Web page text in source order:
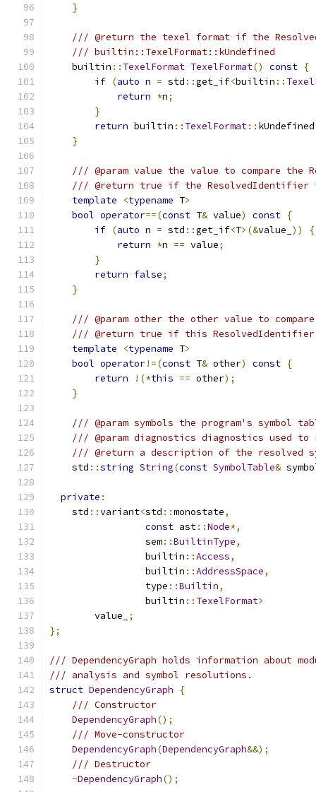
}
/// @return the texel format if the
/// builtin::TexelFormat::kUndefined
    builtin
:: TexelFormat TexelFormat() const {
if (auto n = std ::get_if<builtin ::
return *n;
}
return builtin :: TexelFormat:: kUndefined
}
/// @param value the value to compare the
/// @return true if the ResolvedIdentifier
template
<typename T>
bool operator==(const T& value) const {
if (auto n = std ::get_if<T>(&value_ ))
{
return *n == value;
}
return false;
}
/// @param other the other value to
/// @return true if this ResolvedIdentifier
template
<typename T>
bool operator!=(const T& other) const {
return
!(*this == other);
}
/// @param symbols the program's symbol
/// @param diagnostics diagnostics used to
/// @return a description of the resolved
    std
::string String(const SymbolTable&
private :
    std
::variant<std ::monostate,
const ast::Node*,
                 sem
::BuiltinType,
                 builtin
::Access,
                 builtin
::AddressSpace,
                 type
::Builtin,
                 builtin
:: TexelFormat>
        value_
;
};
/// DependencyGraph holds information about
/// analysis and symbol resolutions.
struct DependencyGraph
{
/// Constructor
DependencyGraph();
/// Move-constructor
DependencyGraph(DependencyGraph&&);
/// Destructor
~DependencyGraph();